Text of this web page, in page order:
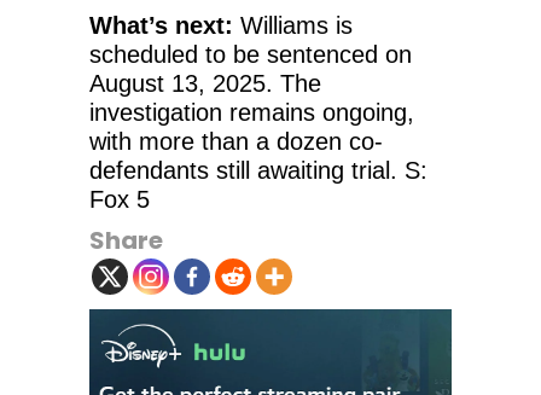
What’s next: Williams is
scheduled to be sentenced on
August 13, 2025. The
investigation remains ongoing,
with more than a dozen co-
defendants still awaiting trial. S:
Fox 5
Share